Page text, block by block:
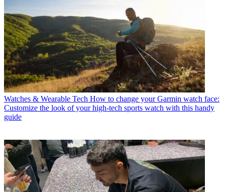
Watches & Wearable Tech How to change your Garmin watch face:
Customize the look of your high-tech sports watch with this handy
guide